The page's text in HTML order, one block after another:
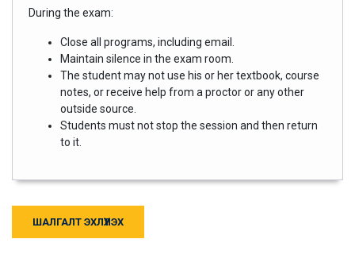
During the exam:
Close all programs, including email.
Maintain silence in the exam room.
The student may not use his or her textbook, course
notes, or receive help from a proctor or any other
outside source.
Students must not stop the session and then return
to it.
ШАЛГАЛТ ЭХЛҮҮЛЭХ